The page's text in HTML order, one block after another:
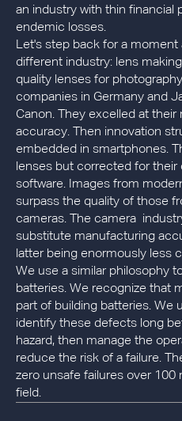
an industry with thin financial
endemic losses.
Let's step back for a moment
different industry: lens
quality lenses for
companies in Germany and
Canon. They excelled at
accuracy. Then innovation
embedded in smartphones.
lenses but corrected for
software. Images from
surpass the quality of those
cameras. The camera
substitute manufacturing
latter being enormously less
We use a similar philosophy
batteries. We recognize that
part of building batteries. We
identify these defects long
hazard, then manage the
reduce the risk of a failure.
zero unsafe failures over 100
field.